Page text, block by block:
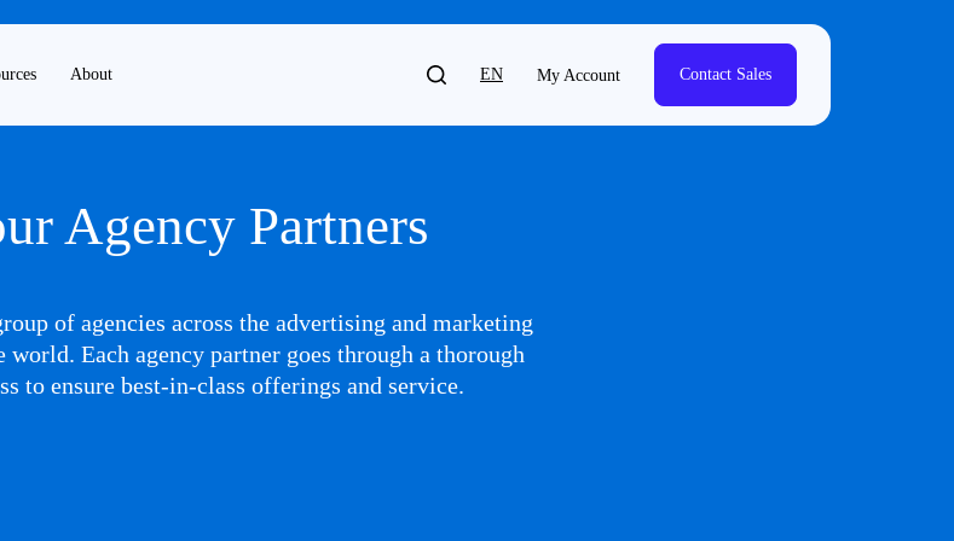
About EN My Account Contact Sales
Agency Partners
of agencies across the advertising and marketing
world. Each agency partner goes through a thorough
to ensure best-in-class offerings and service.